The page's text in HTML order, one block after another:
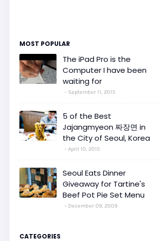
MOST POPULAR
The iPad Pro is the
Computer I have been
waiting for
September 11, 2015
5 of the Best
Jajangmyeon 짜장면 in
the City of Seoul, Korea
April 10, 2015
Seoul Eats Dinner
Giveaway for Tartine's
Beef Pot Pie Set Menu
December 09, 2009
CATEGORIES